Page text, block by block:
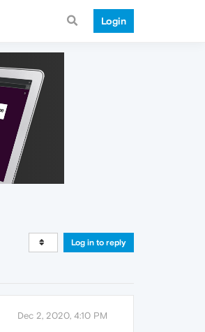
Login
Log in to reply
Dec 2, 2020, 4:10 PM